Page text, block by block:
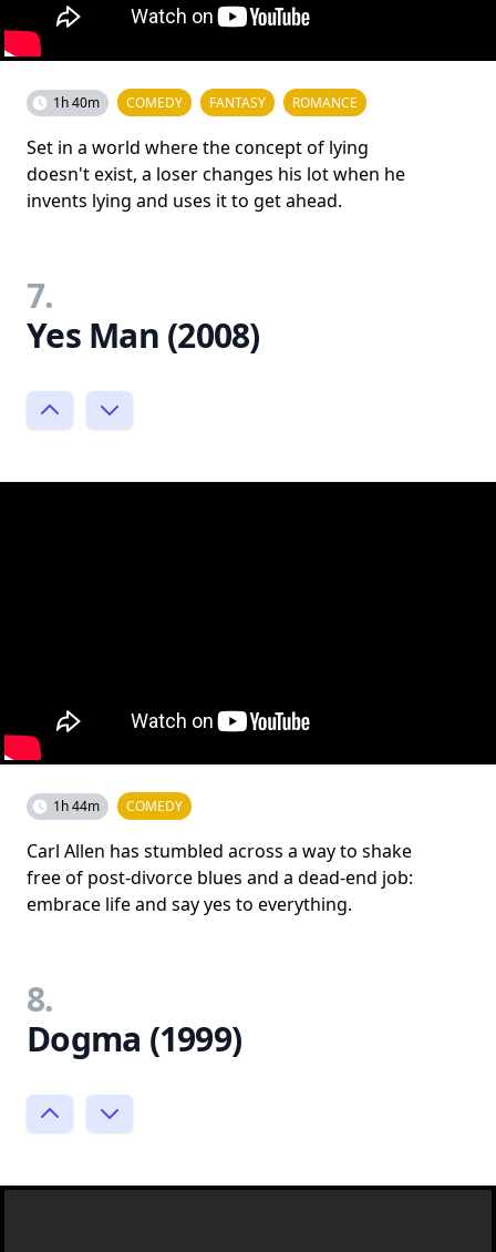
1h 40m COMEDY FANTASY ROMANCE
Set in a world where the concept of lying
doesn't exist, a loser changes his lot when he
invents lying and uses it to get ahead.
7.
Yes Man (2008)
1h 44m COMEDY
Carl Allen has stumbled across a way to shake
free of post-divorce blues and a dead-end job:
embrace life and say yes to everything.
8.
Dogma (1999)